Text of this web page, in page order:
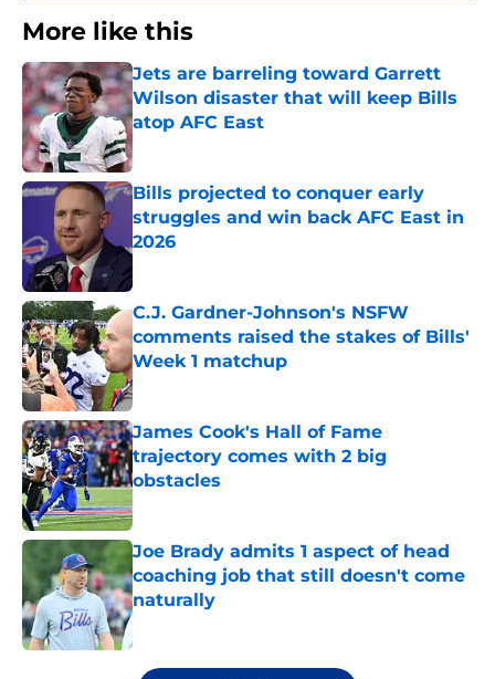
More like this
Jets are barreling toward Garrett
Wilson disaster that will keep Bills
atop AFC East
Published by on Invalid Date
Bills projected to conquer early
struggles and win back AFC East in
2026
Published by on Invalid Date
C.J. Gardner-Johnson's NSFW
comments raised the stakes of Bills'
Week 1 matchup
Published by on Invalid Date
James Cook's Hall of Fame
trajectory comes with 2 big
obstacles
Published by on Invalid Date
Joe Brady admits 1 aspect of head
coaching job that still doesn't come
naturally
5 related articles loaded